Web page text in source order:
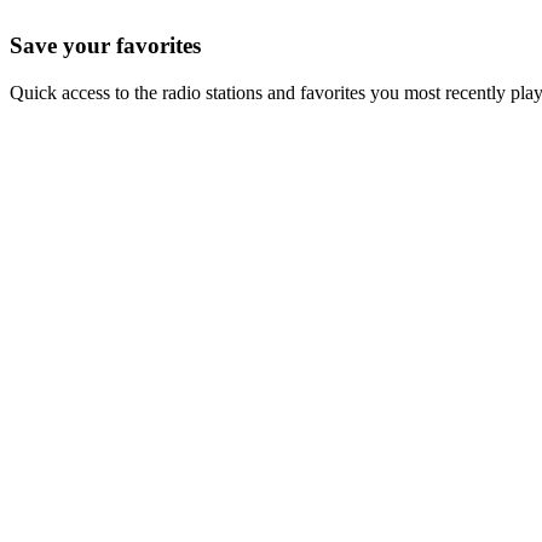
Save your favorites
Quick access to the radio stations and favorites you most recently